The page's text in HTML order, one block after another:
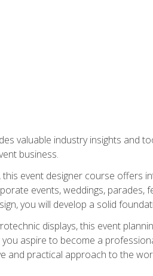
valuable industry insights and
business.
event designer course offers
events, weddings,
you will develop a solid
displays, this event
aspire to become a
and practical approach to the